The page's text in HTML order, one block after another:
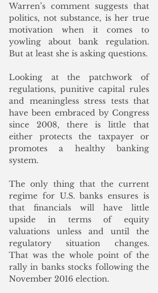
Warren’s comment suggests that
politics, not substance, is her true
motivation when it comes to
yowling about bank regulation.
Looking at the patchwork of
regulations, punitive capital rules
and meaningless stress tests that
have been embraced by Congress
since 2008, there is little that
either protects the taxpayer or
promotes a healthy banking
system.
The only thing that the current
regime for U.S. banks ensures is
that financials will have little
upside in terms of equity
valuations unless and until the
regulatory situation changes.
That was the whole point of the
rally in banks stocks following the
November 2016 election.